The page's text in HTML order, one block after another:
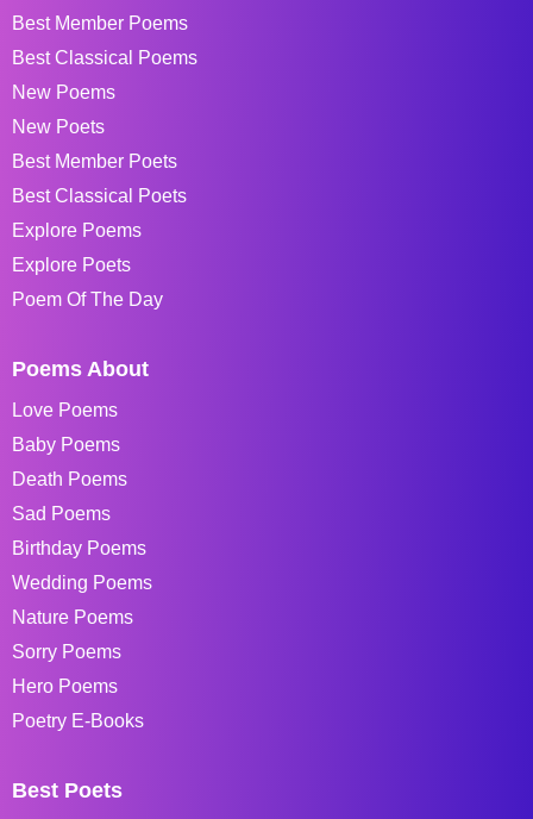
Best Member Poems
Best Classical Poems
New Poems
New Poets
Best Member Poets
Best Classical Poets
Explore Poems
Explore Poets
Poem Of The Day
Poems About
Love Poems
Baby Poems
Death Poems
Sad Poems
Birthday Poems
Wedding Poems
Nature Poems
Sorry Poems
Hero Poems
Poetry E-Books
Best Poets